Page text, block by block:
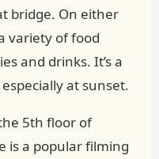
bridge. On either
variety of food
and drinks. It’s a
at sunset.
5th floor of
is a popular filming